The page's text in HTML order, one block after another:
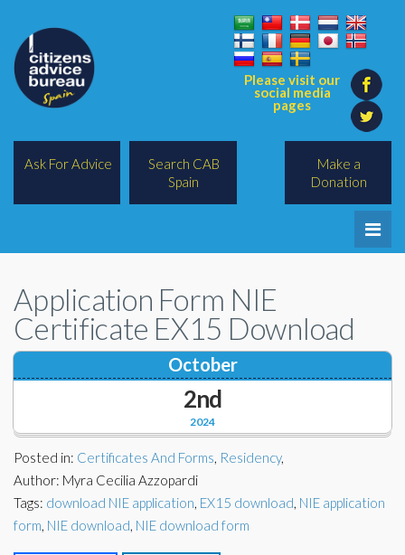
Please visit our
social media
pages
Make a
Donation
Ask For Advice
Search CAB
Spain
Legal/Lawyers
All Topics
BREXIT
Charities
Financial
Docs Library
FAQ's
About Us
Application Form NIE
Certificate EX15 Download
2024
October
2nd
Posted in: Certificates And Forms, Residency,
Author: Myra Cecilia Azzopardi
Tags: download NIE application, EX15 download, NIE application
form, NIE download, NIE download form